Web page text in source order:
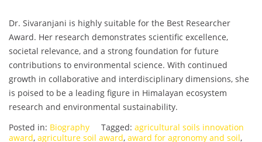
Dr. Sivaranjani is highly suitable for the Best Researcher
Award. Her research demonstrates scientific excellence,
societal relevance, and a strong foundation for future
contributions to environmental science. With continued
growth in collaborative and interdisciplinary dimensions, she
is poised to be a leading figure in Himalayan ecosystem
research and environmental sustainability.
Posted in: Biography Tagged: agricultural soils innovation
award, agriculture soil award, award for agronomy and soil,